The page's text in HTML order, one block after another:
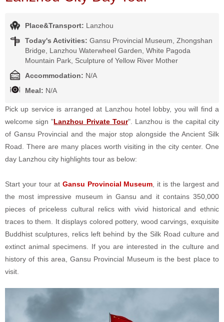
Place&Transport: Lanzhou
Today's Activities: Gansu Provincial Museum, Zhongshan
Bridge, Lanzhou Waterwheel Garden, White Pagoda
Mountain Park, Sculpture of Yellow River Mother
Accommodation: N/A
Meal: N/A
Pick up service is arranged at Lanzhou hotel lobby, you will find a
welcome sign "Lanzhou Private Tour". Lanzhou is the capital city
of Gansu Provincial and the major stop alongside the Ancient Silk
Road. There are many places worth visiting in the city center. One
day Lanzhou city highlights tour as below:
Start your tour at Gansu Provincial Museum , it is the largest and
the most impressive museum in Gansu and it contains 350,000
pieces of priceless cultural relics with vivid historical and ethnic
traces to them. It displays colored pottery, wood carvings, exquisite
Buddhist sculptures, relics left behind by the Silk Road culture and
extinct animal specimens. If you are interested in the culture and
history of this area, Gansu Provincial Museum is the best place to
visit.